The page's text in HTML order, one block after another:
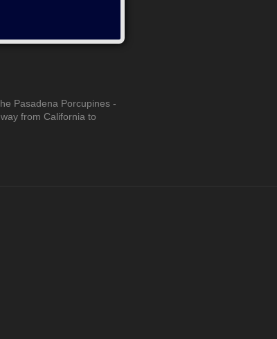
Pasadena Porcupines -
from California to